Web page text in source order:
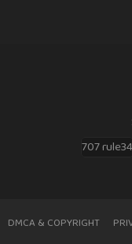
707 rule34
DMCA & COPYRIGHT